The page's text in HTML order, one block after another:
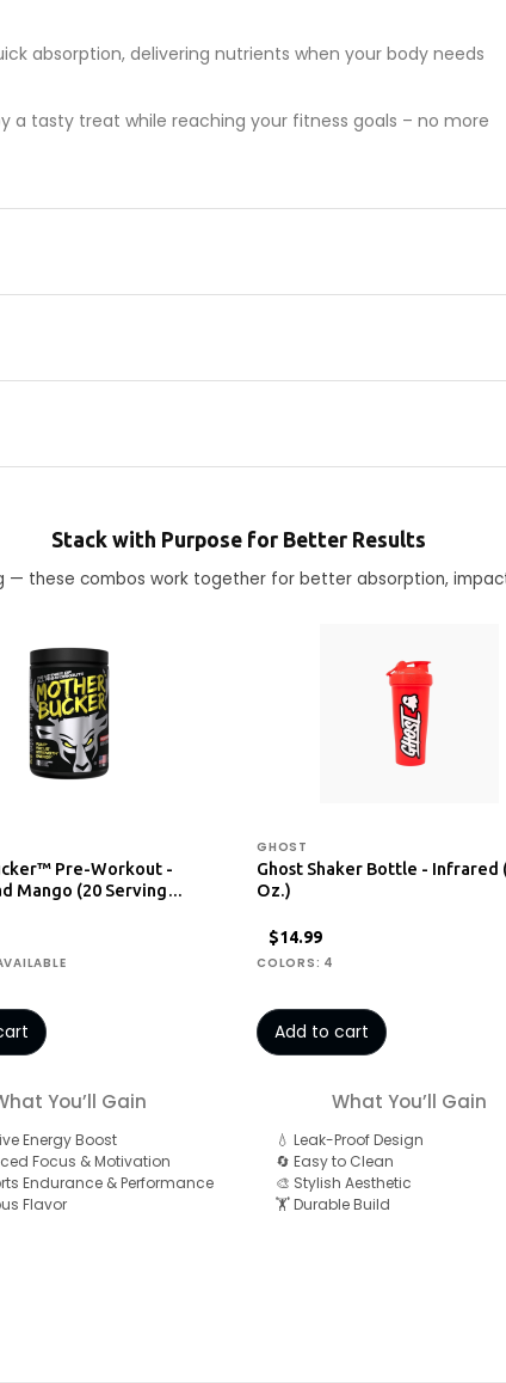
absorption, delivering nutrients when your body needs
a tasty treat while reaching your fitness goals – no more
Stack with Purpose for Better Results
— these combos work together for better absorption,
Pre-Workout -
Mango (20 Serving…
You’ll Gain
Energy Boost
Focus & Motivation
Endurance & Performance
Flavor
GHOST
Ghost Shaker Bottle - Infrared
Oz.)
$14.99
COLORS: 4
Add to cart
What You’ll Gain
💧 Leak-Proof Design
🔄 Easy to Clean
🎨 Stylish Aesthetic
🏋️ Durable Build